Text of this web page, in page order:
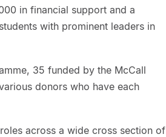
in financial support and a
with prominent leaders in
35 funded by the McCall
donors who have each
across a wide cross section of